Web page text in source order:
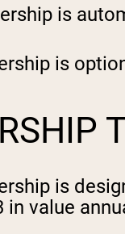
is
is
is
in value